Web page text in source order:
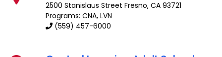
2500 Stanislaus Street Fresno,CA 93721
Programs: CNA, LVN
(559) 457-6000